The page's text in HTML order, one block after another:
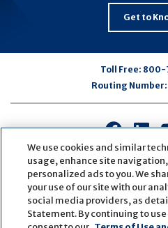
Get to
Toll Free: 800-
Routing Number:
with
us
on
us
on
© Copyright2026 First Bank
Sitemap
Website
We use cookies and similar
usage, enhance site
personalized ads to you. We
your use of our site with our
social media providers, as
Statement. By continuing to